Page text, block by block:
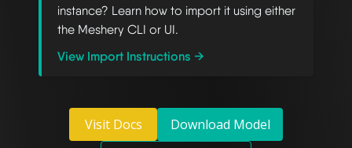
instance? Learn how to import it using either
the Meshery CLI or UI.
View Import Instructions →
Visit Docs
Download Model